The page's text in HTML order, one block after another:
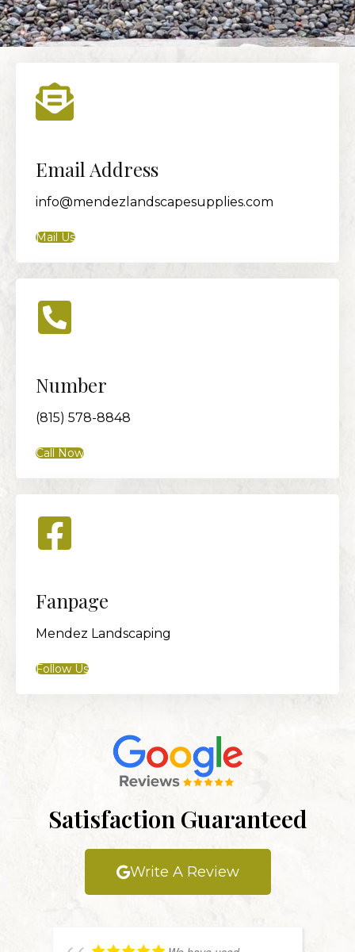
Email Address
info@mendezlandscapesupplies.com
Mail Us
Number
(815) 578-8848
Call Now
Fanpage
Mendez Landscaping
Follow Us
Satisfaction Guaranteed
Write A Review